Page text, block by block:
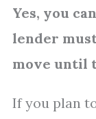
Yes, you
lender
move until
If you plan